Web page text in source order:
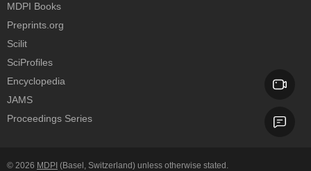
MDPI Books
Preprints.org
Scilit
SciProfiles
Encyclopedia
JAMS
Proceedings Series
© 2026 MDPI (Basel, Switzerland) unless otherwise stated.